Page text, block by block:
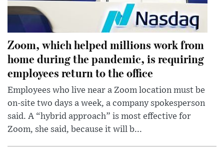
Zoom, which helped millions work from
home during the pandemic, is requiring
employees return to the office
Employees who live near a Zoom location must be
on-site two days a week, a company spokesperson
said. A “hybrid approach” is most effective for
Zoom, she said, because it will b...